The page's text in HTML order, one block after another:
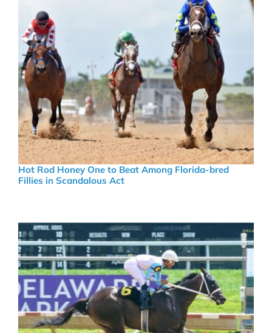
Hot Rod Honey One to Beat Among Florida-bred
Fillies in Scandalous Act